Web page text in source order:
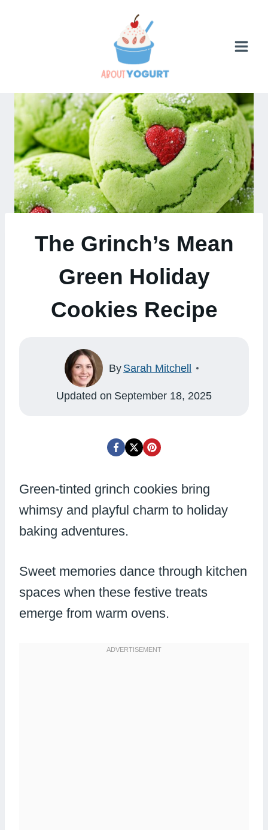
The Grinch’s Mean
Green Holiday
Cookies Recipe
By Sarah Mitchell
Updated on September 18, 2025
Green-tinted grinch cookies bring
whimsy and playful charm to holiday
baking adventures.
Sweet memories dance through kitchen
spaces when these festive treats
emerge from warm ovens.